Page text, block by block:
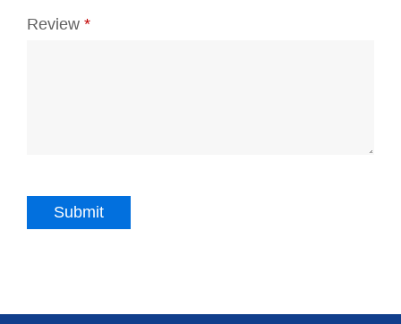
Review *